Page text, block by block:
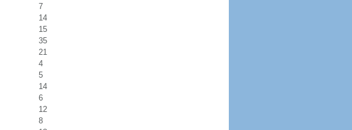
7
14
15
35
21
4
5
14
6
12
8